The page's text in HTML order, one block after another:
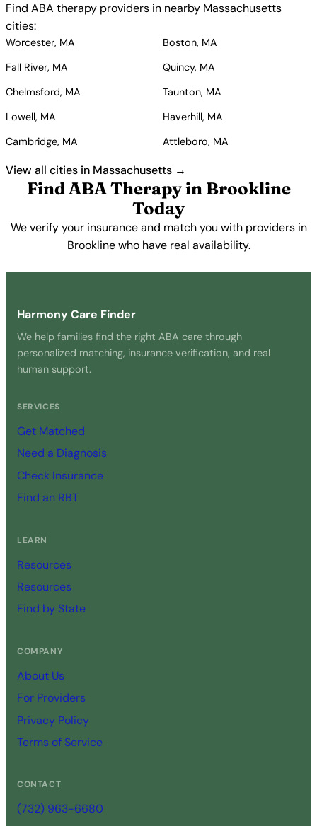
Find ABA therapy providers in nearby Massachusetts
cities:
Worcester, MA
Boston, MA
Fall River, MA
Quincy, MA
Chelmsford, MA
Taunton, MA
Lowell, MA
Haverhill, MA
Cambridge, MA
Attleboro, MA
View all cities in Massachusetts →
Find ABA Therapy in Brookline
Today
We verify your insurance and match you with providers in
Brookline who have real availability.
Harmony Care Finder
We help families find the right ABA care through
personalized matching, insurance verification, and real
human support.
SERVICES
Get Matched
Need a Diagnosis
Check Insurance
Find an RBT
LEARN
Resources
Resources
Find by State
COMPANY
About Us
For Providers
Privacy Policy
Terms of Service
CONTACT
(732) 963-6680